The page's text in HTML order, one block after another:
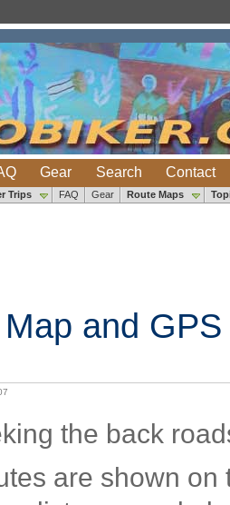
Gear Search Contact
Trips FAQ Gear Route Maps
and
the back
are shown